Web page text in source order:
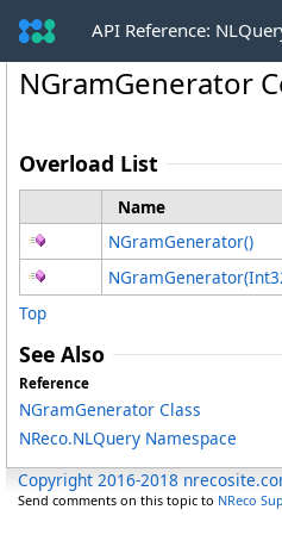
API Reference:
NGramGenerator
Overload List
Name
NGramGenerator()
Top
See Also
Reference
NGramGenerator Class
NReco.NLQuery Namespace
Copyright 2016-2018
Send comments on this topic to NReco